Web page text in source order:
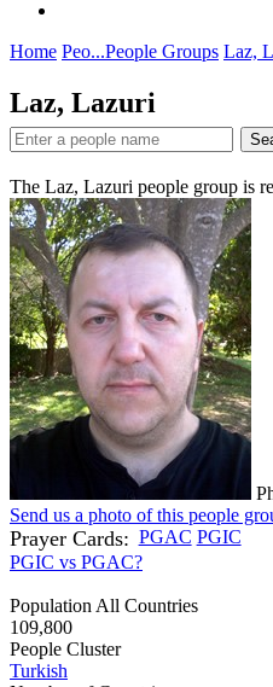
Home Peo...People Groups Laz,
Laz, Lazuri
The Laz, Lazuri people group is
Send us a photo of this people
Prayer Cards: PGAC PGIC
PGIC vs PGAC?
Population All Countries
109,800
People Cluster
Turkish